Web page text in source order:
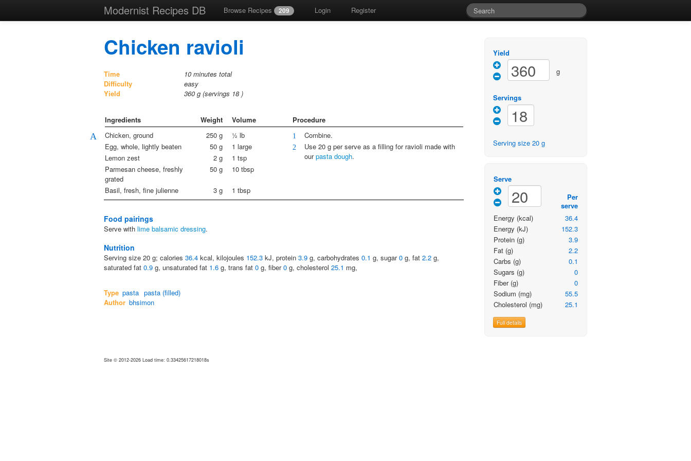
Modernist Recipes DB Browse Recipes 209 Login Register
Chicken ravioli
Time
10 minutes total
Difficulty
easy
Yield
360 g (servings 18 )
Ingredients Weight Volume Procedure
A Chicken, ground 250 g
½ lb
Egg, whole, lightly beaten
50 g
1 large
Lemon zest
2 g
1 tsp
Parmesan cheese, freshly
grated
50 g 10 tbsp
Basil, fresh, fine julienne 3 g 1 tbsp
1 Combine.
2
Use 20 g per serve as a filling for ravioli made with
ourpasta dough.
Food pairings
Serve with lime balsamic dressing.
Nutrition
Serving size 20 g; calories 36.4 kcal, kilojoules 152.3 kJ, protein 3.9 g, carbohydrates 0.1 g, sugar0 g, fat 2.2 g,
saturated fat 0.9 g, unsaturated fat 1.6 g, trans fat 0 g, fiber0 g, cholesterol 25.1 mg,
Type pasta pasta (filled)
Author bhsimon
Yield
g
Servings
Serving size 20 g
Serve
Per
serve
Energy (kcal)
36.4
Energy (kJ)
152.3
Protein (g)
3.9
Fat (g)
2.2
Carbs (g)
0.1
Sugars (g)
0
Fiber (g)
0
Sodium (mg)
55.5
Cholesterol (mg) 25.1
Full details
Site © 2012-2026 Load time: 0.33425617218018s